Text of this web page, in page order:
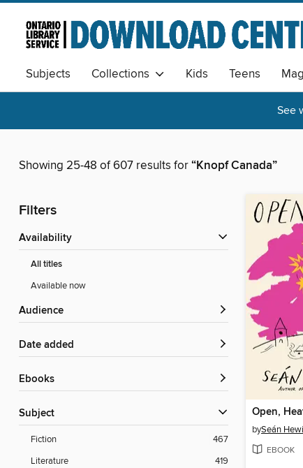
Subjects Collections Kids Teens
See
Showing 25-48 of 607 results for“Knopf Canada”
Filters
Availability
All titles
Available now
Audience
Date added
ebooks
Subject
Fiction
467
Literature
419
Open,
bySeán
EBOOK